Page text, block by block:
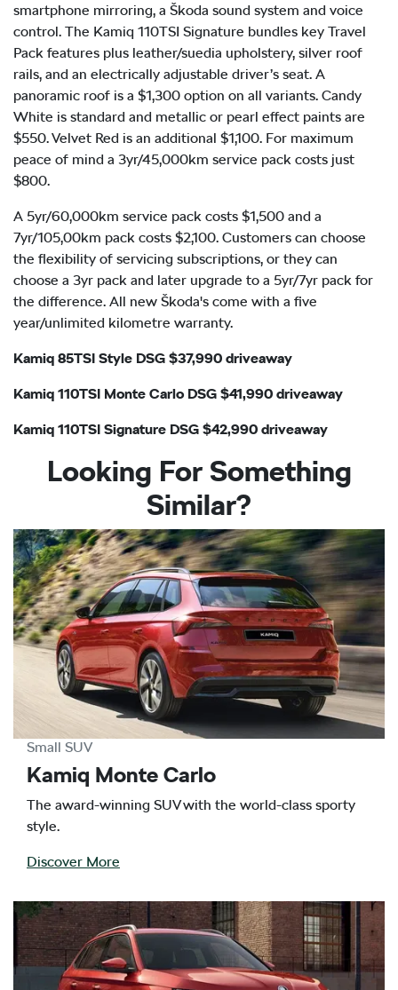
smartphone mirroring, a Škoda sound system and voice
control. The Kamiq 110TSI Signature bundles key Travel
Pack features plus leather/suedia upholstery, silver roof
rails, and an electrically adjustable driver’s seat. A
panoramic roof is a $1,300 option on all variants. Candy
White is standard and metallic or pearl effect paints are
$550. Velvet Red is an additional $1,100. For maximum
peace of mind a 3yr/45,000km service pack costs just
$800.
A 5yr/60,000km service pack costs $1,500 and a
7yr/105,00km pack costs $2,100. Customers can choose
the flexibility of servicing subscriptions, or they can
choose a 3yr pack and later upgrade to a 5yr/7yr pack for
the difference. All new Škoda's come with a five
year/unlimited kilometre warranty.
Kamiq 85TSI Style DSG $37,990 driveaway
Kamiq 110TSI Monte Carlo DSG $41,990 driveaway
Kamiq 110TSI Signature DSG $42,990 driveaway
Looking For Something
Similar?
Small SUV
Kamiq Monte Carlo
The award-winning SUV with the world-class sporty
style.
Discover More